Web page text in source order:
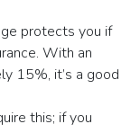
protects you if
With an
15%, it’s a good
this; if you